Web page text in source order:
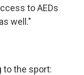
to AEDs
well."
to the sport: